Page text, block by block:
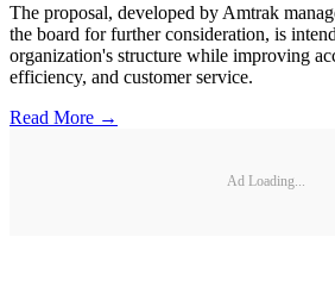
The proposal, developed by Amtrak
the board for further consideration, is
organization's structure while improving
efficiency, and customer service.
Read More →
Ad Loading...